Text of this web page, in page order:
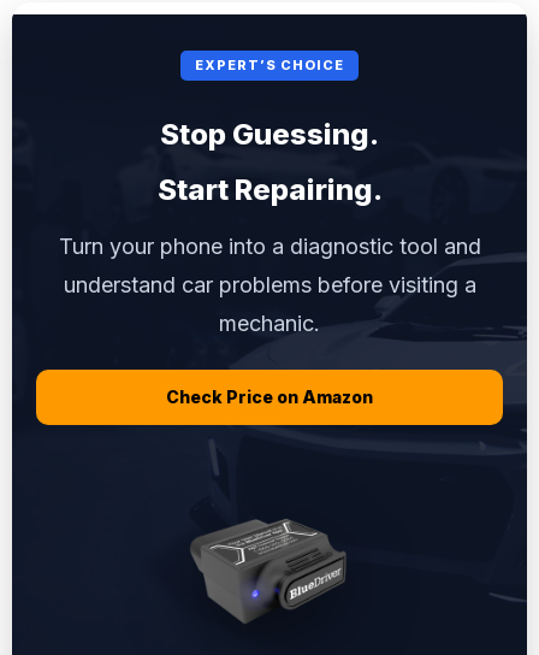
EXPERT’S CHOICE
Stop Guessing.
Start Repairing.
Turn your phone into a diagnostic tool and
understand car problems before visiting a
mechanic.
Check Price on Amazon